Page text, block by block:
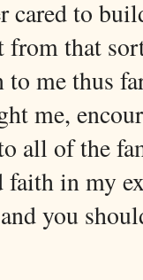
cared to
from that
to me thus
me,
all of the
faith in my
you